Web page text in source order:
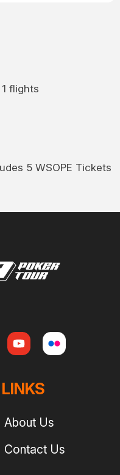
flights
5 WSOPE Tickets
LINKS
About Us
Contact Us